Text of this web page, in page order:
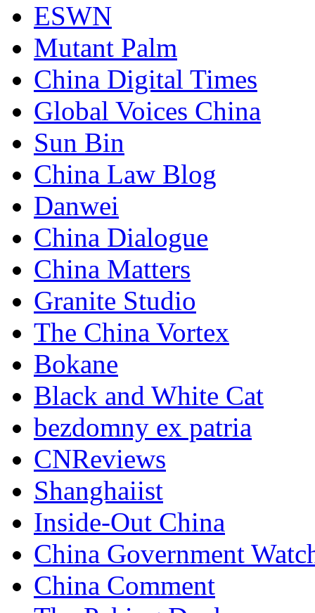
ESWN
Mutant Palm
China Digital Times
Global Voices China
Sun Bin
China Law Blog
Danwei
China Dialogue
China Matters
Granite Studio
The China Vortex
Bokane
Black and White Cat
bezdomny ex patria
CNReviews
Shanghaiist
Inside-Out China
China Government
China Comment